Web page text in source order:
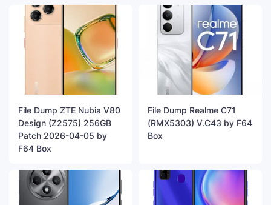
File Dump ZTE Nubia V80
Design (Z2575) 256GB
Patch 2026-04-05 by
F64 Box
File Dump Realme C71
(RMX5303) V.C43 by F64
Box